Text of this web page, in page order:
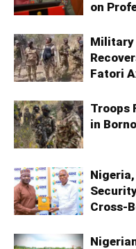
on
Military
Fatori
Troops
in
Nigeria,
Cross-